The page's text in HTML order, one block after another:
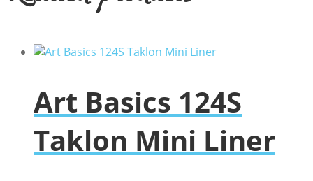
Art Basics 124S
Taklon Mini Liner